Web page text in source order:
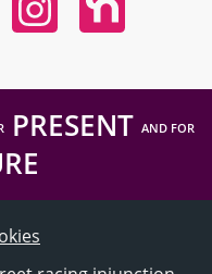
PRESENT AND FOR